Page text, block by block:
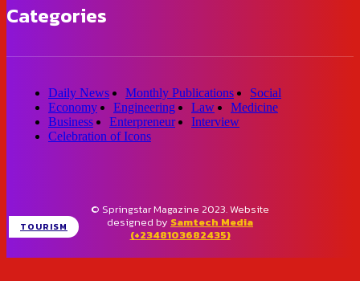
TOURISM
Categories
Daily News Monthly Publications
Social
Economy
Engineering Law
Medicine
Business
Enterpreneur
Interview
Celebration of Icons
© Springstar Magazine 2023. Website
designed by Samtech Media
(+2348103682435)